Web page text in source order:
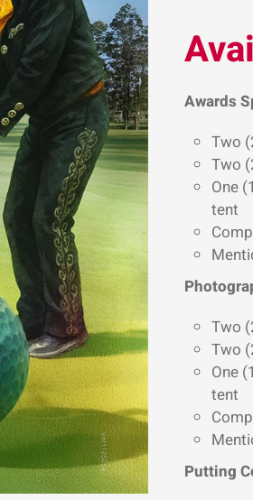
Awards
Two
Two
One
tent
Two
Two
One
tent
Putting